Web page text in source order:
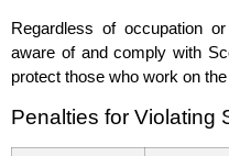
Regardless of occupation
aware of and comply with
protect those who work on
Penalties for Violating